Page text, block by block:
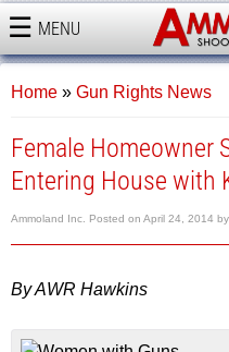
MENU
AMMOLAND
Home » Gun Rights News
Female Homeowner
Entering House with
Ammoland Inc. Posted on April 24, 2014 by
By AWR Hawkins